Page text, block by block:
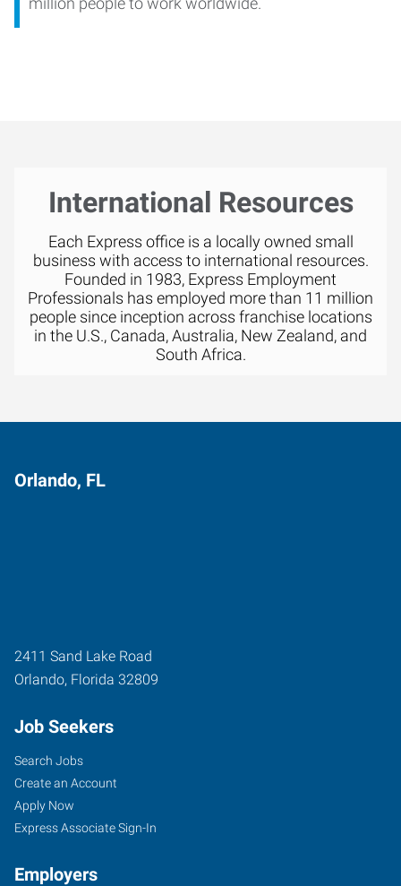
International Resources
Each Express office is a locally owned small
business with access to international resources.
Founded in 1983, Express Employment
Professionals has employed more than 11 million
people since inception across franchise locations
in the U.S., Canada, Australia, New Zealand, and
South Africa.
Orlando, FL
2411 Sand Lake Road
Orlando, Florida 32809
Job Seekers
Search Jobs
Create an Account
Apply Now
Express Associate Sign-In
Employers